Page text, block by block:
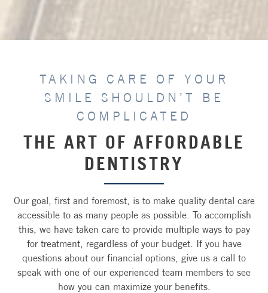
TAKING CARE OF YOUR
SMILE SHOULDN’T BE
COMPLICATED
THE ART OF AFFORDABLE
DENTISTRY
Our goal, first and foremost, is to make quality dental care
accessible to as many people as possible. To accomplish
this, we have taken care to provide multiple ways to pay
for treatment, regardless of your budget. If you have
questions about our financial options, give us a call to
speak with one of our experienced team members to see
how you can maximize your benefits.